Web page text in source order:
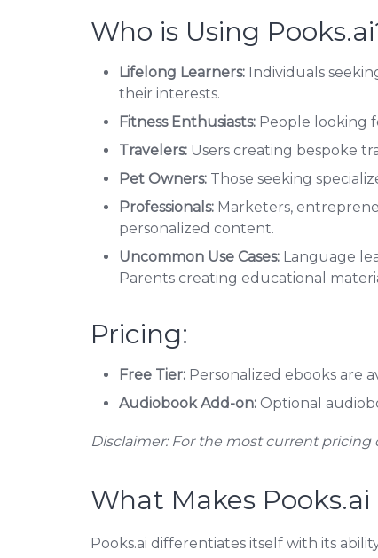
Who is Using
Lifelong Learners: Individuals
their interests.
Fitness Enthusiasts: People looking
Travelers: Users creating bespoke
Pet Owners: Those seeking
Professionals: Marketers,
personalized content.
Uncommon Use Cases: Language
Parents creating educational
Pricing:
Free Tier: Personalized ebooks are
Audiobook Add-on: Optional
Disclaimer: For the most current pricing
What Makes
Pooks.ai differentiates itself with its